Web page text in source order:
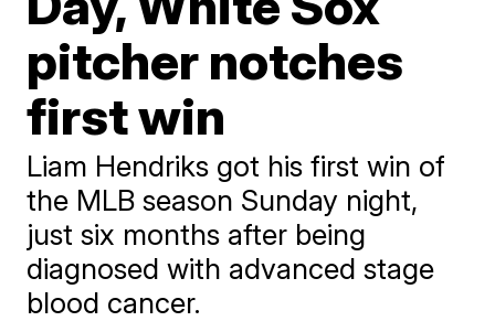
pitcher notches
first win
Liam Hendriks got his first win of
the MLB season Sunday night,
just six months after being
diagnosed with advanced stage
blood cancer.